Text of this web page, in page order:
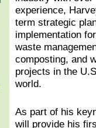
experience,
term strategic
implementation
waste
composting, and
projects in the
world.
As part of his
will provide his